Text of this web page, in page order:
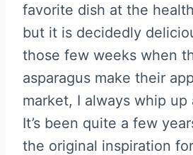
favorite dish at the
but it is decidedly
those few weeks when
asparagus make their
market, I always whip
It’s been quite a few
the original inspiration